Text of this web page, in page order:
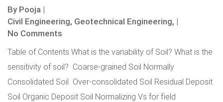
By Pooja |
Civil Engineering, Geotechnical Engineering, |
No Comments
Table of Contents What is the variability of Soil? What is the
sensitivity of soil? Coarse-grained Soil Normally
Consolidated Soil Over-consolidated Soil Residual Deposit
Soil Organic Deposit Soil Normalizing Vs for field